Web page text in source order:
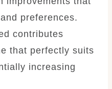
preferences.
contributes
that perfectly suits
increasing